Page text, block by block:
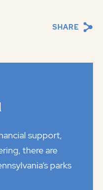
SHARE
support,
there are
parks